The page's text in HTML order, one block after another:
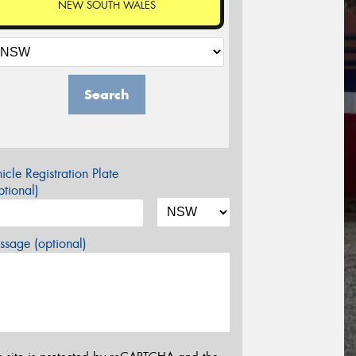
NEW SOUTH WALES
Search
Registration Plate
(optional)